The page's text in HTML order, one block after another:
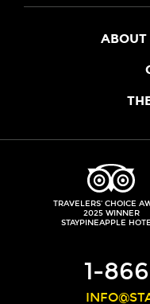
ABOUT
DO NOT SELL
TRAVELERS' CHOICE
2025 WINNER
STAYPINEAPPLE
1-